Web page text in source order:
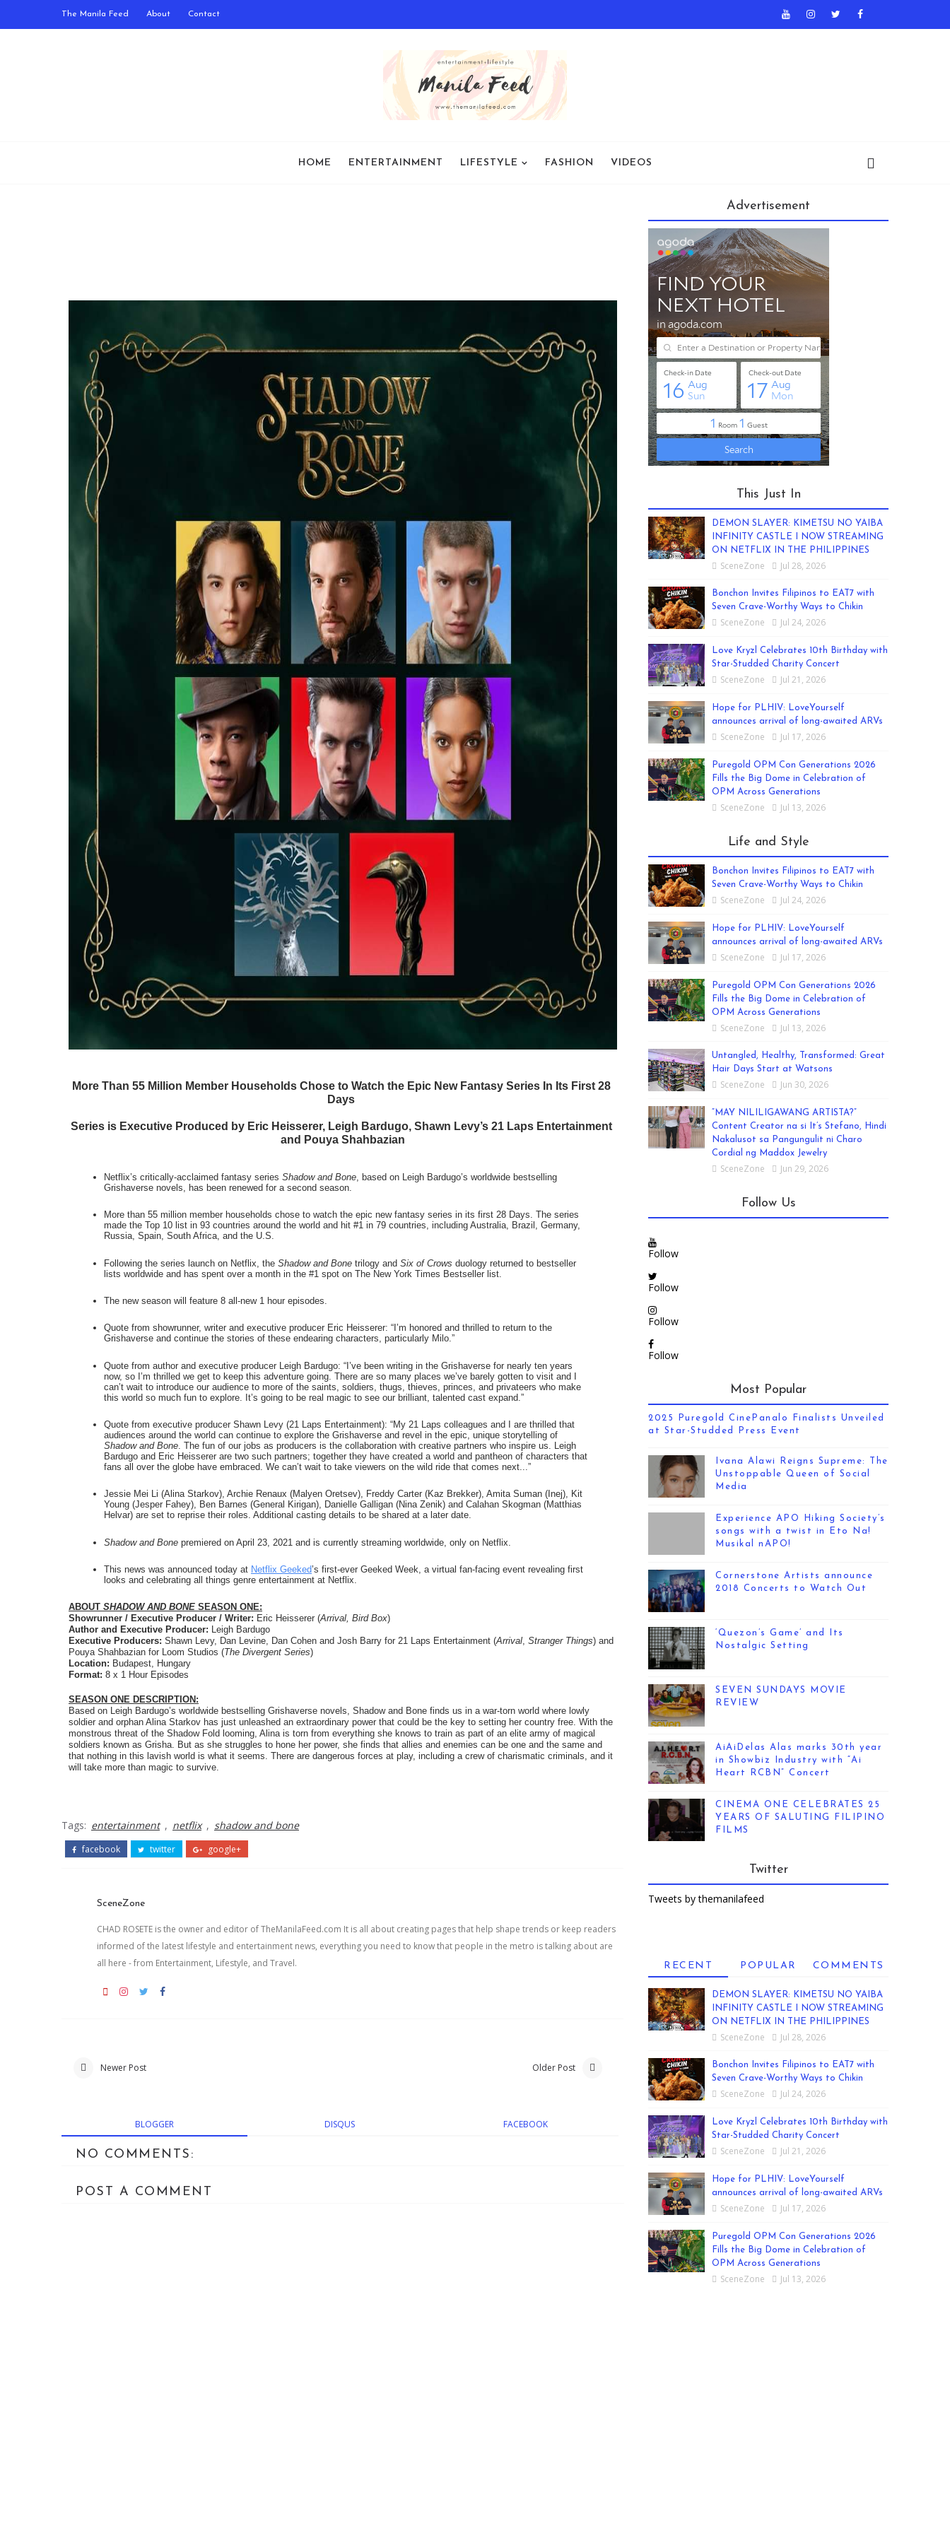
The Manila Feed About Contact
HOME ENTERTAINMENT LIFESTYLE FASHION VIDEOS
More Than 55 Million Member Households Chose to Watch the Epic New Fantasy Series In Its First 28
Days
Series is Executive Produced by Eric Heisserer, Leigh Bardugo, Shawn Levy’s 21 Laps Entertainment
and Pouya Shahbazian
Netflix’s critically-acclaimed fantasy series Shadow and Bone , based on Leigh Bardugo’s worldwide bestselling
Grishaverse novels, has been renewed for a second season.
More than 55 million member households chose to watch the epic new fantasy series in its first 28 Days. The series
made the Top 10 list in 93 countries around the world and hit #1 in 79 countries, including Australia, Brazil, Germany,
Russia, Spain, South Africa, and the U.S.
Following the series launch on Netflix, the Shadow and Bone trilogy and Six of Crows duology returned to bestseller
lists worldwide and has spent over a month in the #1 spot on The New York Times Bestseller list.
The new season will feature 8 all-new 1 hour episodes.
Quote from showrunner, writer and executive producer Eric Heisserer: “I’m honored and thrilled to return to the
Grishaverse and continue the stories of these endearing characters, particularly Milo.”
Quote from author and executive producer Leigh Bardugo: “I’ve been writing in the Grishaverse for nearly ten years
now, so I’m thrilled we get to keep this adventure going. There are so many places we’ve barely gotten to visit and I
can’t wait to introduce our audience to more of the saints, soldiers, thugs, thieves, princes, and privateers who make
this world so much fun to explore. It’s going to be real magic to see our brilliant, talented cast expand.”
Quote from executive producer Shawn Levy (21 Laps Entertainment): “My 21 Laps colleagues and I are thrilled that
Shadow and Bone . The fun of our jobs as producers is the collaboration with creative partners who inspire us. Leigh
Bardugo and Eric Heisserer are two such partners; together they have created a world and pantheon of characters that
fans all over the globe have embraced. We can’t wait to take viewers on the wild ride that comes next...”
Jessie Mei Li (Alina Starkov), Archie Renaux (Malyen Oretsev), Freddy Carter (Kaz Brekker), Amita Suman (Inej), Kit
Young (Jesper Fahey), Ben Barnes (General Kirigan), Danielle Galligan (Nina Zenik) and Calahan Skogman (Matthias
Helvar) are set to reprise their roles. Additional casting details to be shared at a later date.
Shadow and Bone premiered on April 23, 2021 and is currently streaming worldwide, only on Netflix.
This news was announced today at Netflix Geeked’s first-ever Geeked Week, a virtual fan-facing event revealing first
looks and celebrating all things genre entertainment at Netflix.
ABOUT SHADOW AND BONE SEASON ONE:
Showrunner / Executive Producer / Writer: Eric Heisserer (Arrival, Bird Box)
Author and Executive Producer: Leigh Bardugo
Executive Producers: Shawn Levy, Dan Levine, Dan Cohen and Josh Barry for 21 Laps Entertainment (Arrival, Stranger Things) and
Pouya Shahbazian for Loom Studios (The Divergent Series)
Location: Budapest, Hungary
Format: 8 x 1 Hour Episodes
SEASON ONE DESCRIPTION:
Based on Leigh Bardugo’s worldwide bestselling Grishaverse novels, Shadow and Bone finds us in a war-torn world where lowly
soldier and orphan Alina Starkov has just unleashed an extraordinary power that could be the key to setting her country free. With the
monstrous threat of the Shadow Fold looming, Alina is torn from everything she knows to train as part of an elite army of magical
soldiers known as Grisha. But as she struggles to hone her power, she finds that allies and enemies can be one and the same and
that nothing in this lavish world is what it seems. There are dangerous forces at play, including a crew of charismatic criminals, and it
will take more than magic to survive.
Tags: entertainment , netflix , shadow and bone
facebook twitter google+
SceneZone
CHAD ROSETE is the owner and editor of TheManilaFeed.com It is all about creating pages that help shape trends or keep readers
informed of the latest lifestyle and entertainment news, everything you need to know that people in the metro is talking about are
all here - from Entertainment, Lifestyle, and Travel.
Newer Post Older Post
BLOGGER DISQUS FACEBOOK
NO COMMENTS:
POST A COMMENT
Advertisement
This Just In
DEMON SLAYER: KIMETSU NO YAIBA
INFINITY CASTLE I NOW STREAMING
ON NETFLIX IN THE PHILIPPINES
SceneZone Jul 28, 2026
Bonchon Invites Filipinos to EAT7 with
Seven Crave-Worthy Ways to Chikin
SceneZone Jul 24, 2026
Love Kryzl Celebrates 10th Birthday with
Star-Studded Charity Concert
SceneZone Jul 21, 2026
Hope for PLHIV: LoveYourself
announces arrival of long-awaited ARVs
SceneZone Jul 17, 2026
Puregold OPM Con Generations 2026
Fills the Big Dome in Celebration of
OPM Across Generations
SceneZone Jul 13, 2026
Life and Style
Bonchon Invites Filipinos to EAT7 with
Seven Crave-Worthy Ways to Chikin
SceneZone Jul 24, 2026
Hope for PLHIV: LoveYourself
announces arrival of long-awaited ARVs
SceneZone Jul 17, 2026
Puregold OPM Con Generations 2026
Fills the Big Dome in Celebration of
OPM Across Generations
SceneZone Jul 13, 2026
Untangled, Healthy, Transformed: Great
Hair Days Start at Watsons
SceneZone Jun 30, 2026
“MAY NILILIGAWANG ARTISTA?”
Content Creator na si It’s Stefano, Hindi
Nakalusot sa Pangungulit ni Charo
Cordial ng Maddox Jewelry
SceneZone Jun 29, 2026
Follow Us
Follow
Follow
Follow
Follow
Most Popular
2025 Puregold CinePanalo Finalists Unveiled
at Star-Studded Press Event
Ivana Alawi Reigns Supreme: The
Unstoppable Queen of Social
Media
Experience APO Hiking Society’s
songs with a twist in Eto Na!
Musikal nAPO!
Cornerstone Artists announce
2018 Concerts to Watch Out
‘Quezon’s Game’ and Its
Nostalgic Setting
SEVEN SUNDAYS MOVIE
REVIEW
AiAiDelas Alas marks 30th year
in Showbiz Industry with “Ai
Heart RCBN” Concert
CINEMA ONE CELEBRATES 25
YEARS OF SALUTING FILIPINO
FILMS
Twitter
Tweets by themanilafeed
RECENT POPULAR COMMENTS
DEMON SLAYER: KIMETSU NO YAIBA
INFINITY CASTLE I NOW STREAMING
ON NETFLIX IN THE PHILIPPINES
SceneZone Jul 28, 2026
Bonchon Invites Filipinos to EAT7 with
Seven Crave-Worthy Ways to Chikin
SceneZone Jul 24, 2026
Love Kryzl Celebrates 10th Birthday with
Star-Studded Charity Concert
SceneZone Jul 21, 2026
Hope for PLHIV: LoveYourself
announces arrival of long-awaited ARVs
SceneZone Jul 17, 2026
Puregold OPM Con Generations 2026
Fills the Big Dome in Celebration of
OPM Across Generations
SceneZone Jul 13, 2026